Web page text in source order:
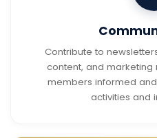
Contribute to
content, and
members informed
activities and